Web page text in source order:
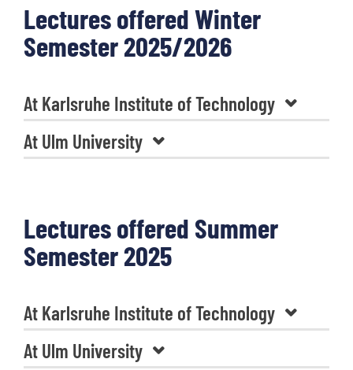
Lectures offered Winter
Semester 2025/2026
At Karlsruhe Institute of Technology
At Ulm University
Lectures offered Summer
Semester 2025
At Karlsruhe Institute of Technology
At Ulm University